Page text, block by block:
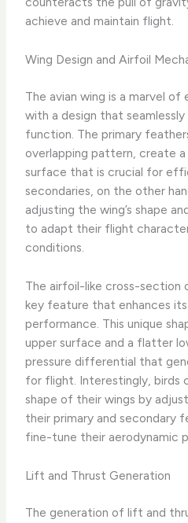
achieve and maintain flight.
Wing Design and Airfoil
The avian wing is a marvel of
with a design that
function. The primary
overlapping pattern, create
surface that is crucial for
secondaries, on the other
adjusting the wing’s shape
to adapt their flight
conditions.
The airfoil-like cross-section
key feature that enhances
performance. This unique
upper surface and a flatter
pressure differential that
for flight. Interestingly, birds
shape of their wings by
their primary and secondary
fine-tune their aerodynamic
Lift and Thrust Generation
The generation of lift and